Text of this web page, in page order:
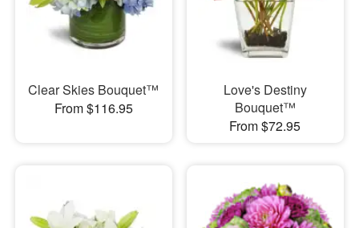
Clear Skies Bouquet™
From $116.95
Love's Destiny
Bouquet™
From $72.95